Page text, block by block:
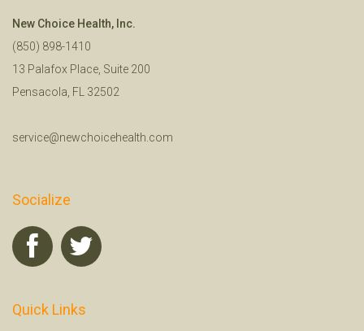
New Choice Health, Inc.
(850) 898-1410
13 Palafox Place, Suite 200
Pensacola, FL 32502
service@newchoicehealth.com
Socialize
Quick Links